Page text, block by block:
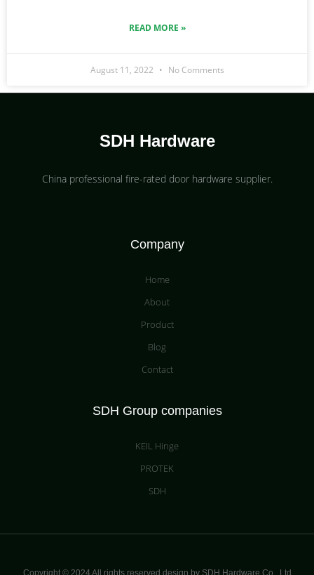
READ MORE »
August 11, 2022 No Comments
SDH Hardware
China professional fire-rated door hardware supplier​.
Company
Home
About
Product
Blog
Contact
SDH Group companies
KEIL Hinge
PROTEK
SDH